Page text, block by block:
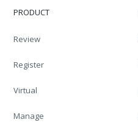
PRODUCT
Review
Register
Virtual
Manage